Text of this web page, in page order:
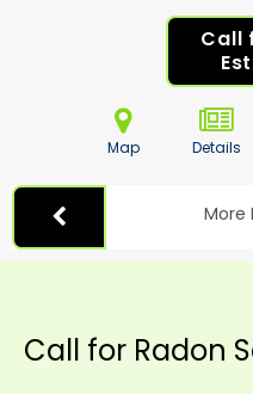
Call
Map Details
More
Call for Radon